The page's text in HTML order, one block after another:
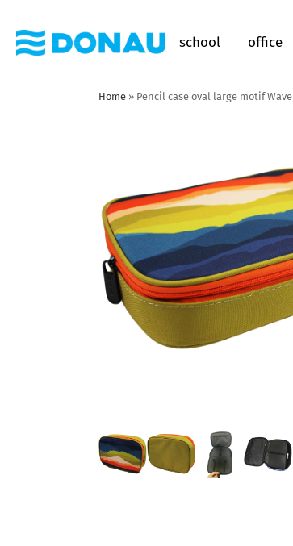
school office
Home » Pencil case oval large motif Wave